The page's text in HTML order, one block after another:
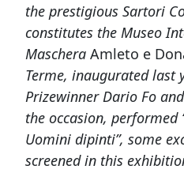
the prestigious Sartori
constitutes the Museo
Maschera Amleto e
Terme, inaugurated last
Prizewinner Dario Fo
the occasion, performed
Uomini dipinti”, some
screened in this